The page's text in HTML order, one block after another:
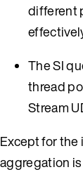
different
The SI
thread
Stream
Except for
aggregation